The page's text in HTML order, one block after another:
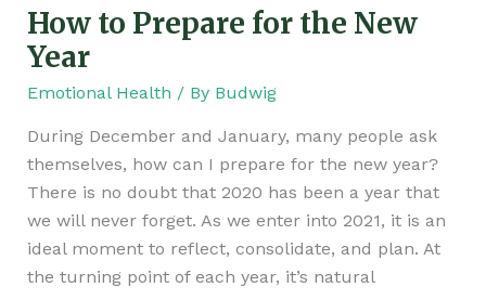
How to Prepare for the New
Year
Emotional Health / By Budwig
During December and January, many people ask
themselves, how can I prepare for the new year?
There is no doubt that 2020 has been a year that
we will never forget. As we enter into 2021, it is an
ideal moment to reflect, consolidate, and plan. At
the turning point of each year, it’s natural